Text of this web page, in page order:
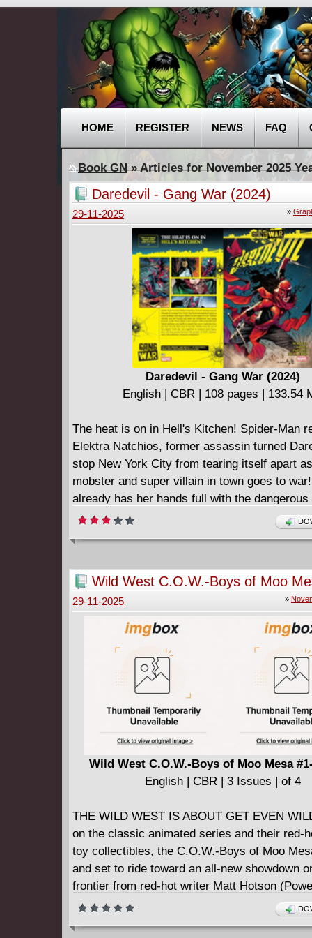
HOME REGISTER NEWS FAQ
Book GN» Articles for November 2025
Daredevil - Gang War (2024)
»
29-11-2025
Daredevil - Gang War (2024)
English | CBR | 108 pages | 133.54
The heat is on in Hell's Kitchen! Spider-Man
Elektra Natchios, former assassin turned
stop New York City from tearing itself apart
mobster and super villain in town goes to
already has her hands full with the dangerous
known as the Heat when a new player with
lethal abilities, and skills to match her own,
of her depth! With the city engulfed in
chaos, she's all that stands between the
Kitchen and a bloodthirsty criminal
Collecting DAREDEVIL: GANG WAR #1-4.
Wild West C.O.W.-Boys of Moo
(2025)
»
29-11-2025
Wild West C.O.W.-Boys of Moo Mesa
English | CBR | 3 Issues | of 4
THE WILD WEST IS ABOUT GET EVEN
on the classic animated series and their red-
toy collectibles, the C.O.W.-Boys of Moo
and set to ride toward an all-new showdown
frontier from red-hot writer Matt Hotson
The Return) and blockbuster artist Juan